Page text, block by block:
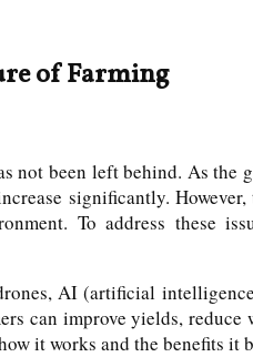
of Farming
not been left behind. As
significantly.
To address these
AI (artificial
can improve yields,
it works and the benefits